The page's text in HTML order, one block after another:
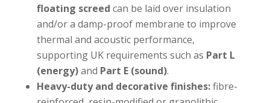
floating screed can be laid over insulation
and/or a damp-proof membrane to improve
thermal and acoustic performance,
supporting UK requirements such as Part L
(energy)and Part E (sound).
Heavy-duty and decorative finishes:fibre-